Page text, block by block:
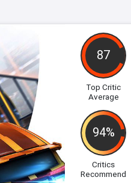
87
Top Critic
Average
94%
Critics
Recommend